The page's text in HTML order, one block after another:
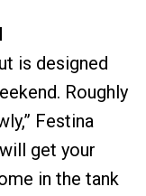
is designed
Roughly
Festina
get your
in the tank